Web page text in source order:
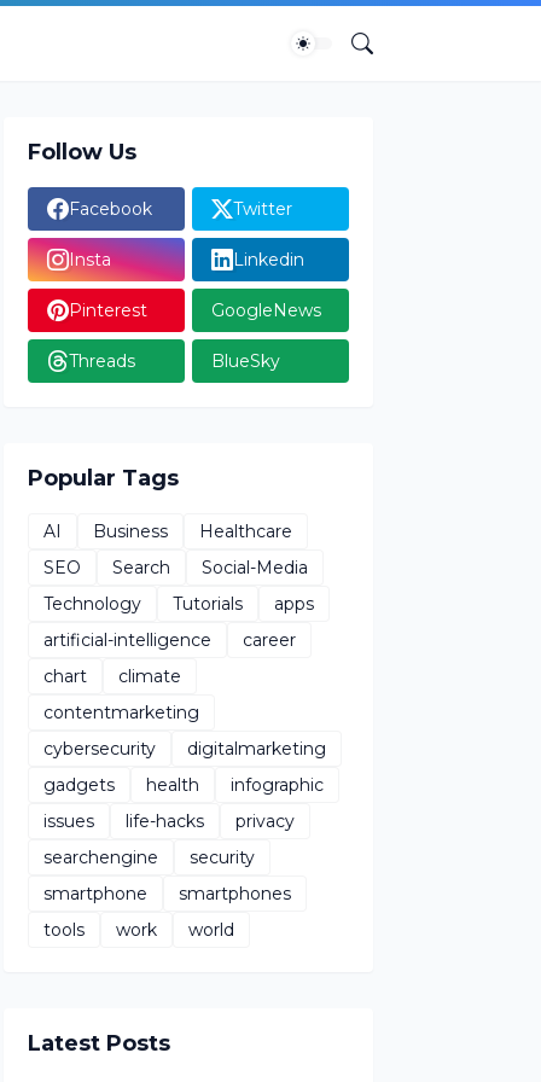
Follow Us
Facebook Twitter
Insta Linkedin
Pinterest GoogleNews
Threads BlueSky
Popular Tags
AI Business
Healthcare
SEO
Search
Social-Media
Technology
Tutorials
apps
artificial-intelligence
career
chart
climate
contentmarketing
cybersecurity
digitalmarketing
gadgets
health
infographic
issues
life-hacks
privacy
searchengine
security
smartphone
smartphones
tools
work world
Latest Posts